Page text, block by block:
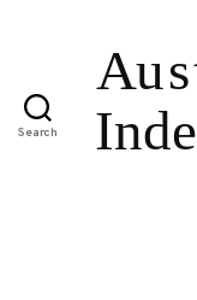
Search